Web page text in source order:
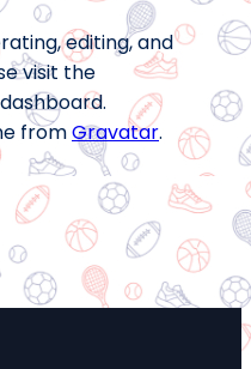
editing, and
visit the
fromGravatar.